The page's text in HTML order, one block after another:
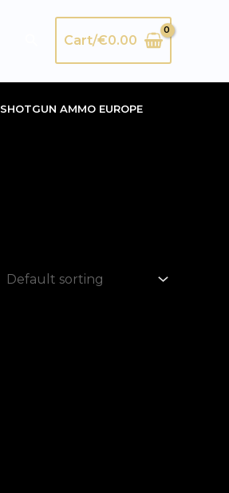
SearchCart/€0.00
SHOTGUN AMMO EUROPE